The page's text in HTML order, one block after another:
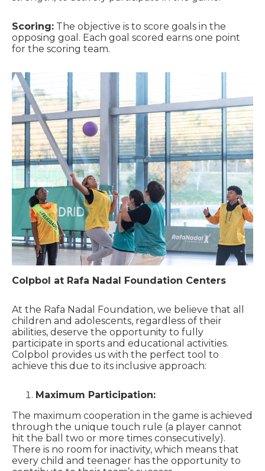
Scoring: The objective is to score goals in the
opposing goal. Each goal scored earns one point
for the scoring team.
Colpbol at Rafa Nadal Foundation Centers
At the Rafa Nadal Foundation, we believe that all
children and adolescents, regardless of their
abilities, deserve the opportunity to fully
participate in sports and educational activities.
Colpbol provides us with the perfect tool to
achieve this due to its inclusive approach:
Maximum Participation:
The maximum cooperation in the game is achieved
through the unique touch rule (a player cannot
hit the ball two or more times consecutively).
There is no room for inactivity, which means that
every child and teenager has the opportunity to